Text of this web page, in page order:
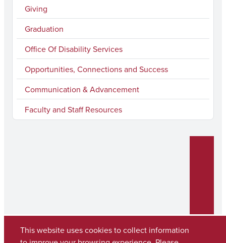
a
m
Giving
Graduation
Office Of Disability Services
Opportunities, Connections and Success
Communication & Advancement
Faculty and Staff Resources
This website uses cookies to collect information